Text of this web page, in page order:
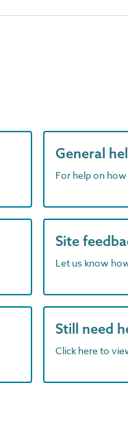
General
For help on
Site
Let us know
Still need
Click here to